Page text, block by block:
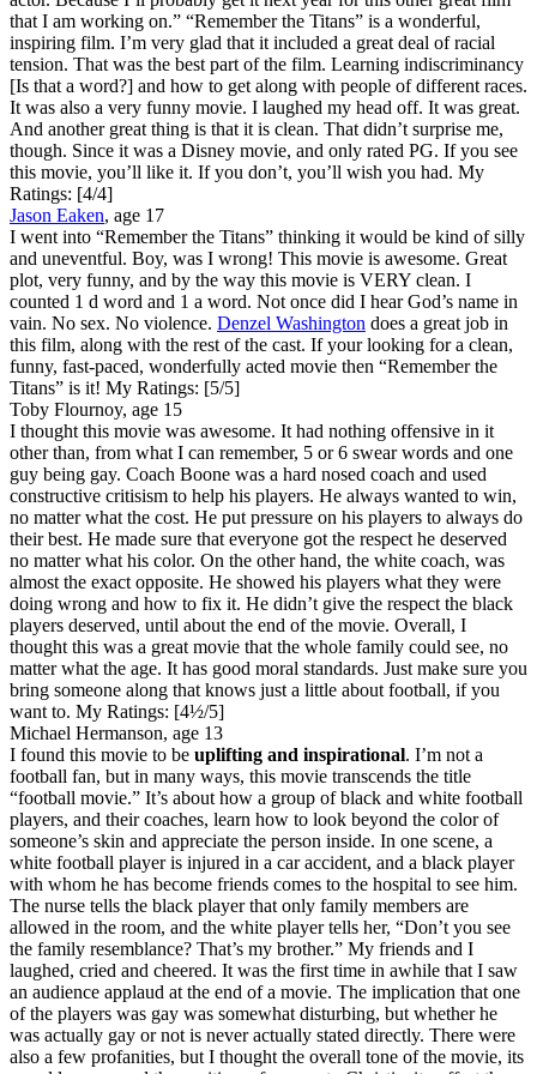
that I am working on.” “Remember the Titans” is a wonderful,
inspiring film. I’m very glad that it included a great deal of racial
tension. That was the best part of the film. Learning indiscriminancy
[Is that a word?] and how to get along with people of different races.
It was also a very funny movie. I laughed my head off. It was great.
And another great thing is that it is clean. That didn’t surprise me,
though. Since it was a Disney movie, and only rated PG. If you see
this movie, you’ll like it. If you don’t, you’ll wish you had. My
Ratings: [4/4]
Jason Eaken, age 17
I went into “Remember the Titans” thinking it would be kind of silly
and uneventful. Boy, was I wrong! This movie is awesome. Great
plot, very funny, and by the way this movie is VERY clean. I
counted 1 d word and 1 a word. Not once did I hear God’s name in
vain. No sex. No violence. Denzel Washington does a great job in
this film, along with the rest of the cast. If your looking for a clean,
funny, fast-paced, wonderfully acted movie then “Remember the
Titans” is it! My Ratings: [5/5]
Toby Flournoy, age 15
I thought this movie was awesome. It had nothing offensive in it
other than, from what I can remember, 5 or 6 swear words and one
guy being gay. Coach Boone was a hard nosed coach and used
constructive critisism to help his players. He always wanted to win,
no matter what the cost. He put pressure on his players to always do
their best. He made sure that everyone got the respect he deserved
no matter what his color. On the other hand, the white coach, was
almost the exact opposite. He showed his players what they were
doing wrong and how to fix it. He didn’t give the respect the black
players deserved, until about the end of the movie. Overall, I
thought this was a great movie that the whole family could see, no
matter what the age. It has good moral standards. Just make sure you
bring someone along that knows just a little about football, if you
want to. My Ratings: [4½/5]
Michael Hermanson, age 13
I found this movie to be uplifting and inspirational. I’m not a
football fan, but in many ways, this movie transcends the title
“football movie.” It’s about how a group of black and white football
players, and their coaches, learn how to look beyond the color of
someone’s skin and appreciate the person inside. In one scene, a
white football player is injured in a car accident, and a black player
with whom he has become friends comes to the hospital to see him.
The nurse tells the black player that only family members are
allowed in the room, and the white player tells her, “Don’t you see
the family resemblance? That’s my brother.” My friends and I
laughed, cried and cheered. It was the first time in awhile that I saw
an audience applaud at the end of a movie. The implication that one
of the players was gay was somewhat disturbing, but whether he
was actually gay or not is never actually stated directly. There were
also a few profanities, but I thought the overall tone of the movie, its